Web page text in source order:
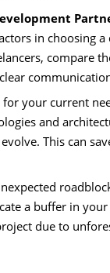
in choosing
compare
your current
and
This can
a buffer in
due to